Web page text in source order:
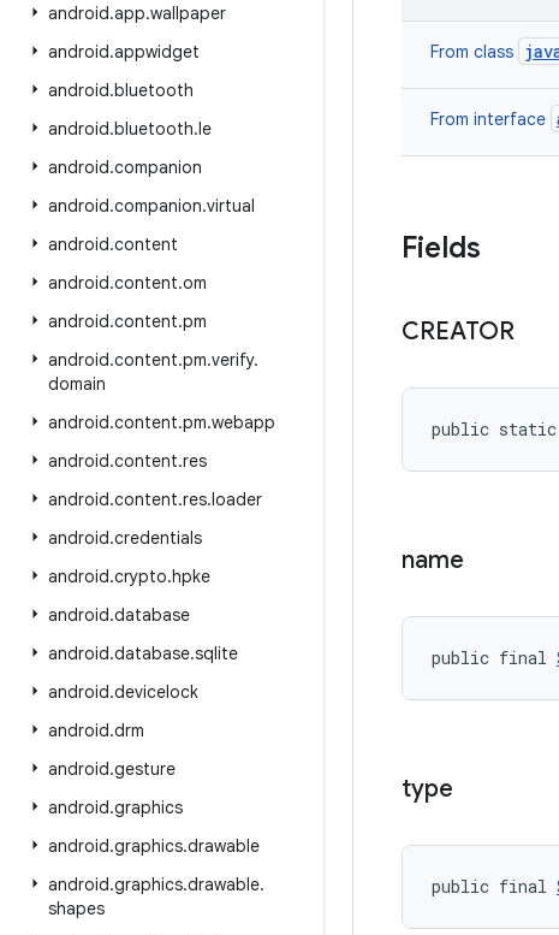
android.app.wallpaper
android.appwidget
android.bluetooth
android.bluetooth.le
android.companion
android.companion.virtual
android.content
android.content.om
android.content.pm
android.content.pm.verify.
domain
android.content.pm.webapp
android.content.res
android.content.res.loader
android.credentials
android.crypto.hpke
android.database
android.database.sqlite
android.devicelock
android.drm
android.gesture
android.graphics
android.graphics.drawable
android.graphics.drawable.
shapes
From class
From interface
Fields
CREATOR
public
name
public final
type
public final